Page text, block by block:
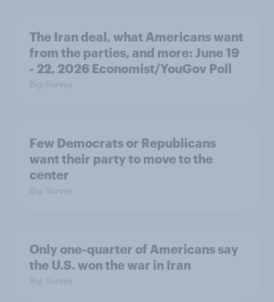
The Iran deal, what Americans want
from the parties, and more: June 19
- 22, 2026 Economist/YouGov Poll
Big Survey
Few Democrats or Republicans
want their party to move to the
center
Big Survey
Only one-quarter of Americans say
the U.S. won the war in Iran
Big Survey